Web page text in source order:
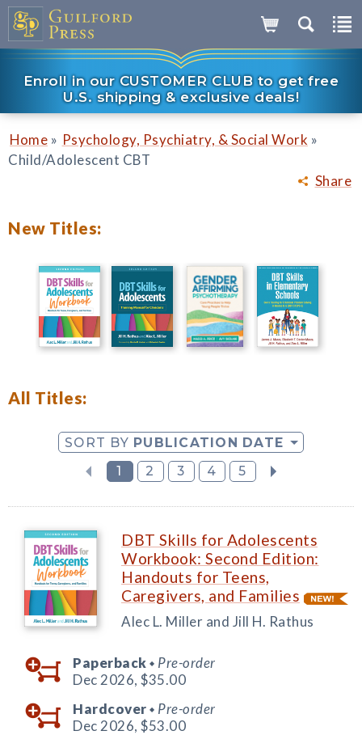
Enroll in our CUSTOMER CLUB to get free
U.S. shipping & exclusive deals!
Share
Home » Psychology, Psychiatry, & Social Work »
Child/Adolescent CBT
New Titles:
All Titles:
SORT BY PUBLICATION DATE
1
2 3 4 5
DBT Skills for Adolescents
Workbook: Second Edition:
Handouts for Teens,
Caregivers, and Families
Alec L. Miller and Jill H. Rathus
Paperback ◆ Pre-order
Dec 2026, $35.00
Hardcover ◆ Pre-order
Dec 2026, $53.00